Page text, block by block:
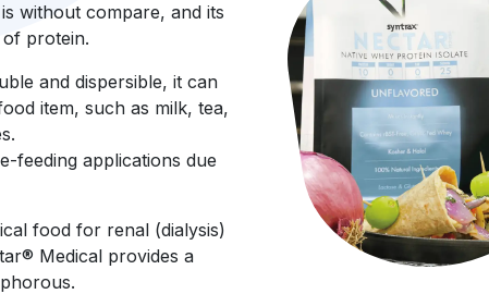
without compare, and its
protein.
and dispersible, it can
item, such as milk, tea,
feeding applications due
food for renal (dialysis)
Medical provides a